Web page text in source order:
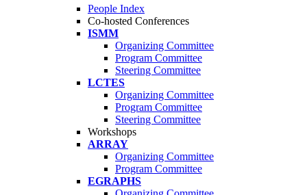
People Index
Co-hosted Conferences
ISMM
Organizing Committee
Program Committee
Steering Committee
LCTES
Organizing Committee
Program Committee
Steering Committee
Workshops
ARRAY
Organizing Committee
Program Committee
EGRAPHS